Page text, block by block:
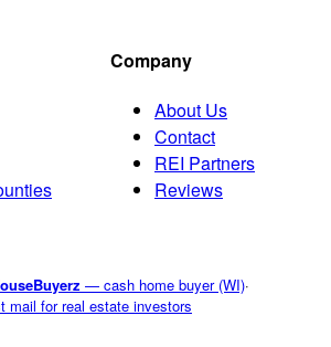
Company
About Us
Contact
REI Partners
Reviews
— cash home buyer (WI)·
mail for real estate investors